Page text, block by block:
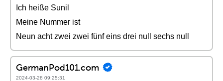
Ich heiße Sunil
Meine Nummer ist
Neun acht zwei zwei fünf eins drei null sechs null
GermanPod101.com
2024-03-28 09:25:31